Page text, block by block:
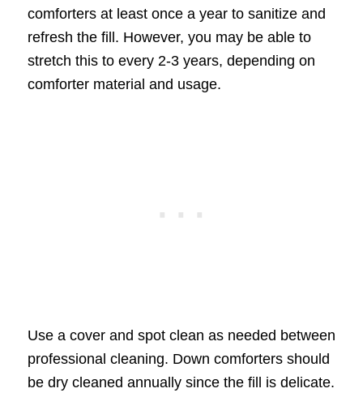
comforters at least once a year to sanitize and
refresh the fill. However, you may be able to
stretch this to every 2-3 years, depending on
comforter material and usage.
Use a cover and spot clean as needed between
professional cleaning. Down comforters should
be dry cleaned annually since the fill is delicate.